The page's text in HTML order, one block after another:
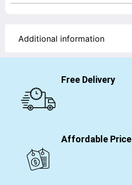
Additional information
Free Delivery
Affordable Price